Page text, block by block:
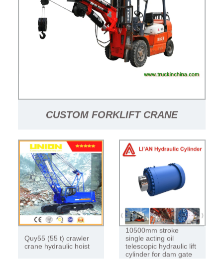
CUSTOM FORKLIFT CRANE
HYDRAULIC HOIST 4-10 TON
FOLDING JIB (FORKLIFT FLYING JIB
CRANE)
Quy55 (55 t) crawler
crane hydraulic hoist
10500mm stroke
single acting oil
telescopic hydraulic lift
cylinder for dam gate